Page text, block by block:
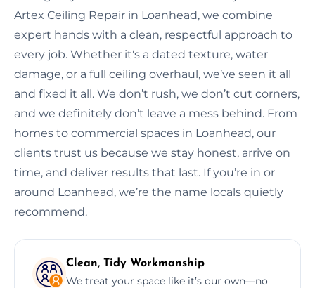
Artex Ceiling Repair in Loanhead, we combine
expert hands with a clean, respectful approach to
every job. Whether it's a dated texture, water
damage, or a full ceiling overhaul, we’ve seen it all
and fixed it all. We don’t rush, we don’t cut corners,
and we definitely don’t leave a mess behind. From
homes to commercial spaces in Loanhead, our
clients trust us because we stay honest, arrive on
time, and deliver results that last. If you’re in or
around Loanhead, we’re the name locals quietly
recommend.
Clean, Tidy Workmanship
We treat your space like it’s our own—no